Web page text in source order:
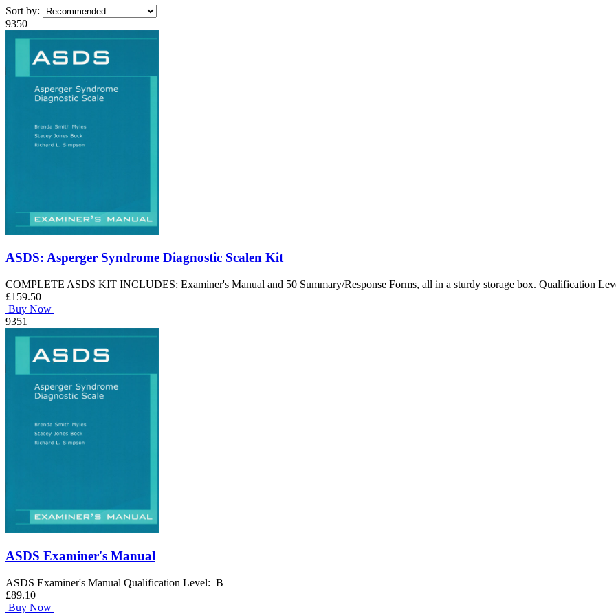
Sort by:
9350
ASDS: Asperger Syndrome Diagnostic Scalen Kit
COMPLETE ASDS KIT INCLUDES: Examiner's Manual and 50 Summary/Response Forms, all in a sturdy storage box. Qualification
£159.50
Buy Now
9351
ASDS Examiner's Manual
ASDS Examiner's Manual Qualification Level: B
£89.10
Buy Now